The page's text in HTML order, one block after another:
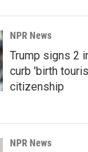
NPR News
Trump signs 2
curb 'birth
citizenship
NPR News